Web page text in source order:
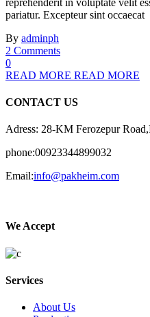
pariatur. Excepteur sint occaecat
By adminph
2 Comments
0
READ MORE READ MORE
CONTACT US
Adress: 28-KM Ferozepur
phone:00923344899032
Email:info@pakheim.com
We Accept
Services
About Us